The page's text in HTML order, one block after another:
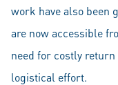
work have also been
are now accessible
need for costly
logistical effort.